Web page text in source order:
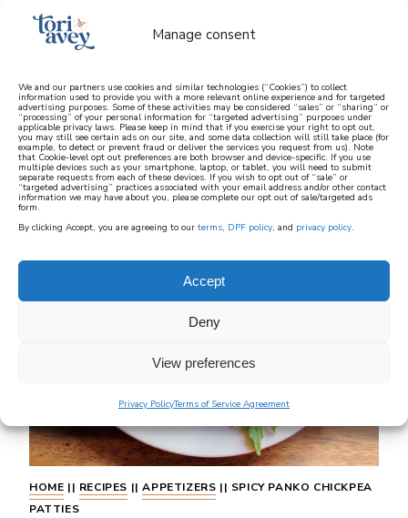
Manage consent
We and our partners use cookies and similar technologies (“Cookies”) to collect
information used to provide you with a more relevant online experience and for targeted
advertising purposes. Some of these activities may be considered “sales” or “sharing” or
“processing” of your personal information for “targeted advertising” purposes under
applicable privacy laws. Please keep in mind that if you exercise your right to opt out,
you may still see certain ads on our site, and some data collection will still take place (for
example, to detect or prevent fraud or deliver the services you request from us). Note
that Cookie-level opt out preferences are both browser and device-specific. If you use
multiple devices such as your smartphone, laptop, or tablet, you will need to submit
separate requests from each of these devices. If you wish to opt out of “sale” or
“targeted advertising” practices associated with your email address and/or other contact
information we may have about you, please complete our opt out of sale/targeted ads
form.
By clicking Accept, you are agreeing to our terms, DPF policy, and privacy policy.
Accept
Deny
View preferences
Privacy PolicyTerms of Service Agreement
learn how to cook mediterranean
SIGN UP
HOME || RECIPES ||APPETIZERS || SPICY PANKO CHICKPEA
PATTIES